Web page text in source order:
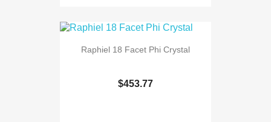
Raphiel 18 Facet Phi Crystal
$453.77